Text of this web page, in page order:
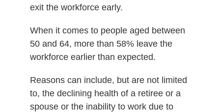
exit the workforce early.
When it comes to people aged between
50 and 64, more than 58% leave the
workforce earlier than expected.
Reasons can include, but are not limited
to, the declining health of a retiree or a
spouse or the inability to work due to